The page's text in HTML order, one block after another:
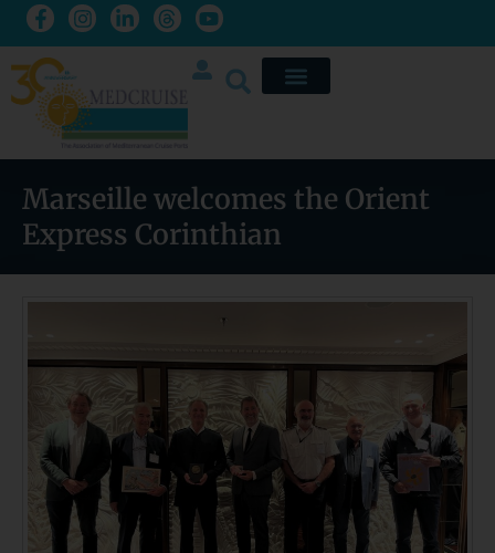
Marseille welcomes the Orient
Express Corinthian